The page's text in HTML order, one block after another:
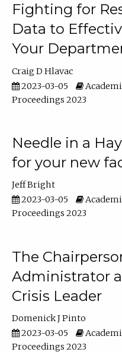
Fighting for
Data to
Your
Craig D Hlavac
2023-03-05
Proceedings 2023
Needle in a
for your new
Jeff Bright
2023-03-05
Proceedings 2023
The
Administrator
Crisis Leader
Domenick J Pinto
2023-03-05
Proceedings 2023